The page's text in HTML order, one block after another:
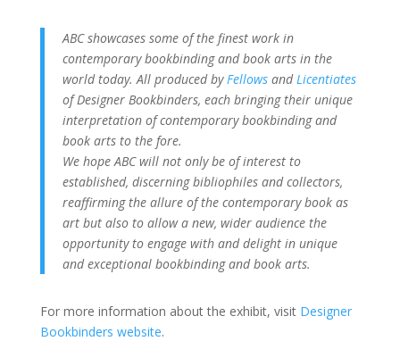
ABC showcases some of the finest work in
contemporary bookbinding and book arts in the
world today. All produced byFellowsandLicentiates
of Designer Bookbinders, each bringing their unique
interpretation of contemporary bookbinding and
book arts to the fore.
We hope ABC will not only be of interest to
established, discerning bibliophiles and collectors,
reaffirming the allure of the contemporary book as
art but also to allow a new, wider audience the
opportunity to engage with and delight in unique
and exceptional bookbinding and book arts.
For more information about the exhibit, visit Designer
Bookbinders website.